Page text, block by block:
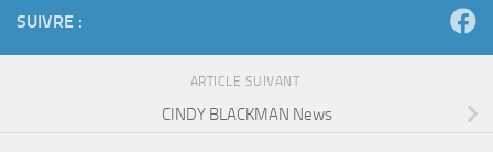
SUIVRE :
ARTICLE SUIVANT
CINDY BLACKMAN News